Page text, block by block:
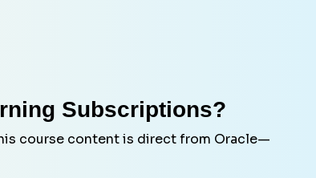
Subscriptions?
course content is direct from Oracle—